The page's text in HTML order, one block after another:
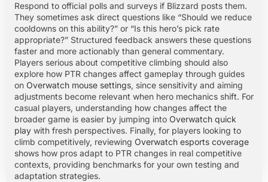
Respond to official polls and surveys if Blizzard posts them.
They sometimes ask direct questions like “Should we reduce
cooldowns on this ability?” or “Is this hero’s pick rate
appropriate?” Structured feedback answers these questions
faster and more actionably than general commentary.
Players serious about competitive climbing should also
explore how PTR changes affect gameplay through guides
on Overwatch mouse settings, since sensitivity and aiming
adjustments become relevant when hero mechanics shift. For
casual players, understanding how changes affect the
broader game is easier by jumping into Overwatch quick
play with fresh perspectives. Finally, for players looking to
climb competitively, reviewing Overwatch esports coverage
shows how pros adapt to PTR changes in real competitive
contexts, providing benchmarks for your own testing and
adaptation strategies.